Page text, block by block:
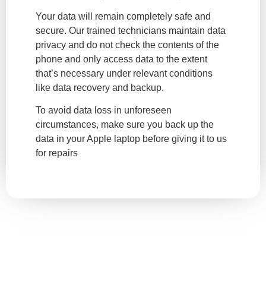
Your data will remain completely safe and
secure. Our trained technicians maintain data
privacy and do not check the contents of the
phone and only access data to the extent
that’s necessary under relevant conditions
like data recovery and backup.
To avoid data loss in unforeseen
circumstances, make sure you back up the
data in your Apple laptop before giving it to us
for repairs